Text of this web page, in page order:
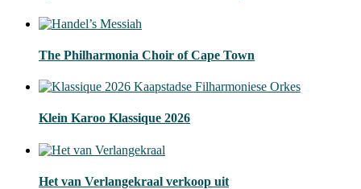
The Philharmonia Choir of Cape Town
Klein Karoo Klassique 2026
Het van Verlangekraal verkoop uit